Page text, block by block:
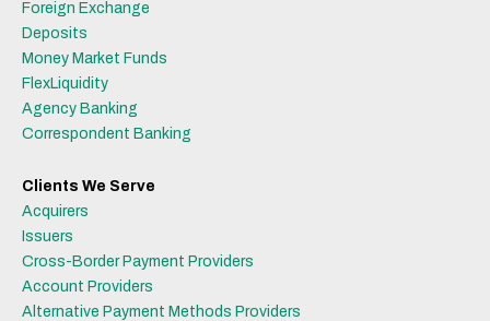
Foreign Exchange
Deposits
Money Market Funds
FlexLiquidity
Agency Banking
Correspondent Banking
Clients We Serve
Acquirers
Issuers
Cross-Border Payment Providers
Account Providers
Alternative Payment Methods Providers